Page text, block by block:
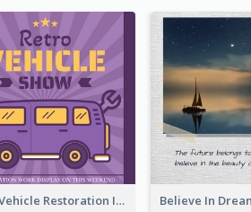
Retro Vehicle Restoration Instagram Post